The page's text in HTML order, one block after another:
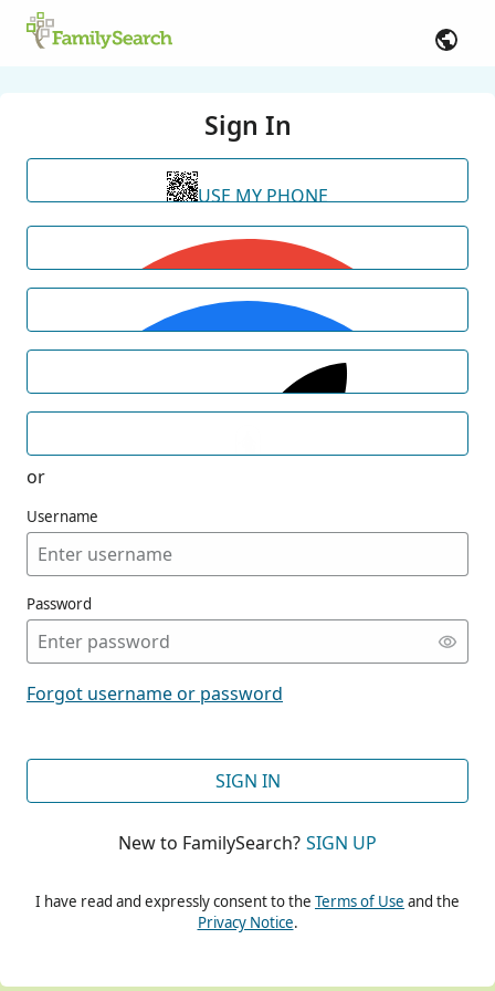
Sign In
USE MY PHONE
or
Username
Password
Forgot username or password
SIGN IN
New to FamilySearch? SIGN UP
I have read and expressly consent to the Terms of Use and the
Privacy Notice.